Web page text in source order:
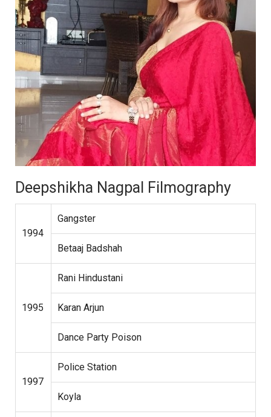
Deepshikha Nagpal Filmography
1994
Gangster
Betaaj Badshah
1995
Rani Hindustani
Karan Arjun
Dance Party Poison
1997
Police Station
Koyla